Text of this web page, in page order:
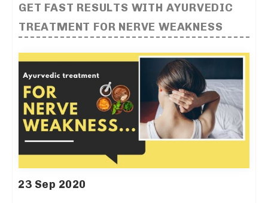
GET FAST RESULTS WITH AYURVEDIC
TREATMENT FOR NERVE WEAKNESS
23 Sep 2020